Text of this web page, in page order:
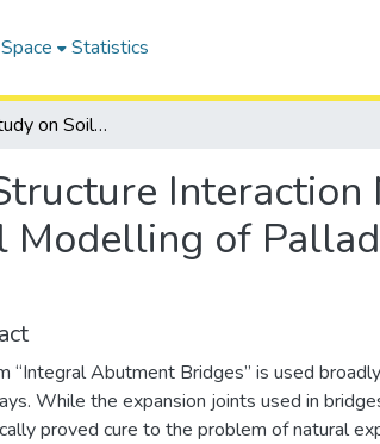
Statistics
A Parametric Study on Soil-Structure Interaction Mechanisms through A 3D Finite Element Numerical Modelling of Palladium Drive Integral Abutment Bridge in Ontario
Interaction
Modelling of
“Integral Abutment Bridges” is used
While the expansion joints used in
proved cure to the problem of natural